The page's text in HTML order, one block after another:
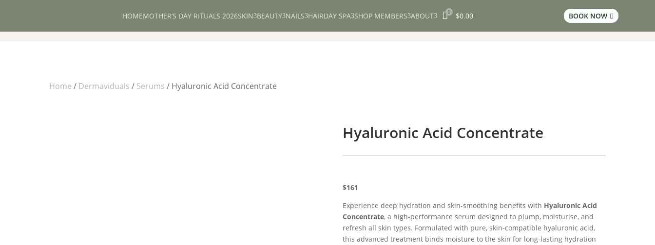
HOMEMOTHER’S DAY RITUALS 2026SKIN3BEAUTY3NAILS3HAIRDAY SPA3SHOP MEMBERS3ABOUT3 0 $0.00 BOOK NOW 
Home / Dermaviduals / Serums / Hyaluronic Acid Concentrate
Hyaluronic Acid Concentrate
$161
Experience deep hydration and skin-smoothing benefits with Hyaluronic Acid
Concentrate, a high-performance serum designed to plump, moisturise, and
refresh all skin types. Formulated with pure, skin-compatible hyaluronic acid,
this advanced treatment binds moisture to the skin for long-lasting hydration